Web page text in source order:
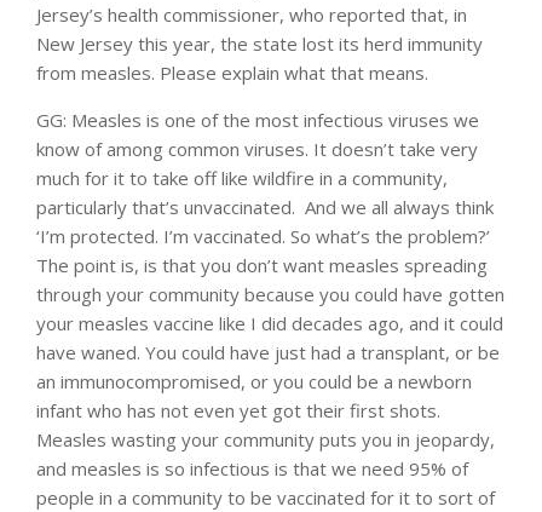
Jersey’s health commissioner, who reported that, in
New Jersey this year, the state lost its herd immunity
from measles. Please explain what that means.
GG: Measles is one of the most infectious viruses we
know of among common viruses. It doesn’t take very
much for it to take off like wildfire in a community,
particularly that’s unvaccinated. And we all always think
‘I’m protected. I’m vaccinated. So what’s the problem?’
The point is, is that you don’t want measles spreading
through your community because you could have gotten
your measles vaccine like I did decades ago, and it could
have waned. You could have just had a transplant, or be
an immunocompromised, or you could be a newborn
infant who has not even yet got their first shots.
Measles wasting your community puts you in jeopardy,
and measles is so infectious is that we need 95% of
people in a community to be vaccinated for it to sort of